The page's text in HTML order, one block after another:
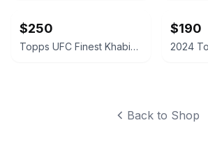
$250
Topps UFC Finest Khabib Nurmagomedov Autograph Card
$190
Back to Shop